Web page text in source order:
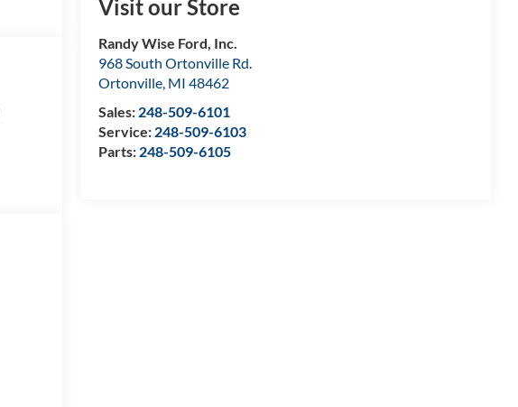
Visit our Store
Randy Wise Ford, Inc.
968 South Ortonville Rd.
Ortonville, MI 48462
Sales: 248-509-6101
Service: 248-509-6103
Parts: 248-509-6105